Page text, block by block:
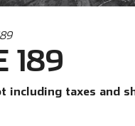
189
including taxes and